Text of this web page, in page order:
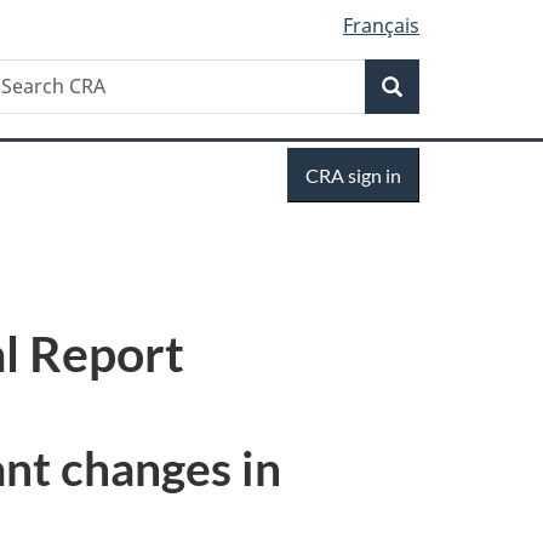
Français
Search
CRA sign in
Report
changes in